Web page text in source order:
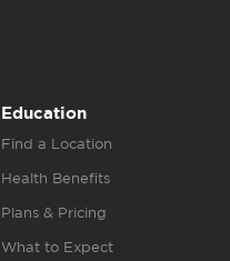
Education
Find a Location
Health Benefits
Plans & Pricing
What to Expect